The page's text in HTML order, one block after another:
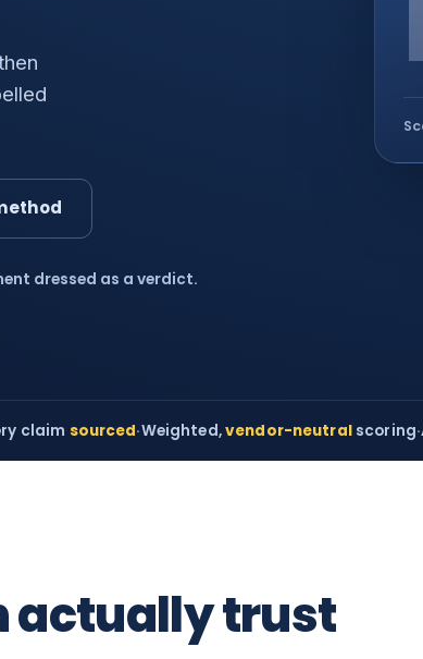
dressed as a verdict.
claim sourced·Weighted,vendor-neutralscoring·
actually trust